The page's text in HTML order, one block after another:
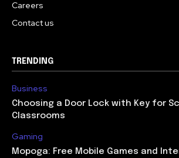
Careers
Contact us
TRENDING
Business
Choosing a Door Lock with Key for
Classrooms
Gaming
Mopoga: Free Mobile Games and